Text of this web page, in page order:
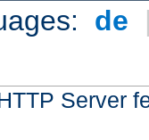
de
Server